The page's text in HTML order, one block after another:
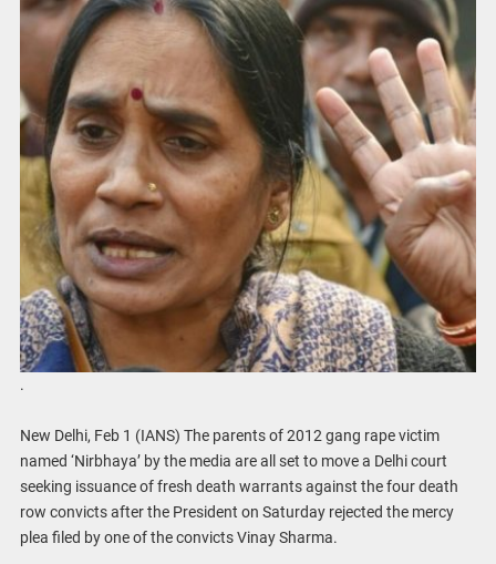
.
New Delhi, Feb 1 (IANS) The parents of 2012 gang rape victim
named ‘Nirbhaya’ by the media are all set to move a Delhi court
seeking issuance of fresh death warrants against the four death
row convicts after the President on Saturday rejected the mercy
plea filed by one of the convicts Vinay Sharma.